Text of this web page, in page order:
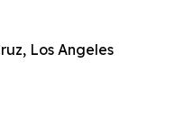
Los Angeles